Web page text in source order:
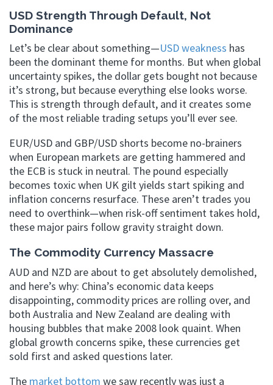
USD Strength Through Default, Not
Dominance
Let’s be clear about something—USD weakness has
been the dominant theme for months. But when global
uncertainty spikes, the dollar gets bought not because
it’s strong, but because everything else looks worse.
This is strength through default, and it creates some
of the most reliable trading setups you’ll ever see.
EUR/USD and GBP/USD shorts become no-brainers
when European markets are getting hammered and
the ECB is stuck in neutral. The pound especially
becomes toxic when UK gilt yields start spiking and
inflation concerns resurface. These aren’t trades you
need to overthink—when risk-off sentiment takes hold,
these major pairs follow gravity straight down.
The Commodity Currency Massacre
AUD and NZD are about to get absolutely demolished,
and here’s why: China’s economic data keeps
disappointing, commodity prices are rolling over, and
both Australia and New Zealand are dealing with
housing bubbles that make 2008 look quaint. When
global growth concerns spike, these currencies get
sold first and asked questions later.
The market bottom we saw recently was just a